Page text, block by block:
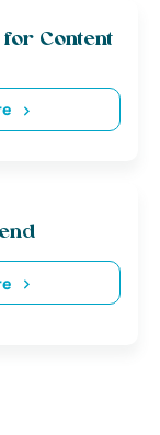
for Content